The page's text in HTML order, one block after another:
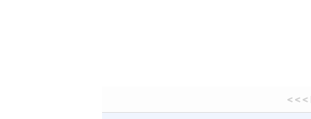
< <